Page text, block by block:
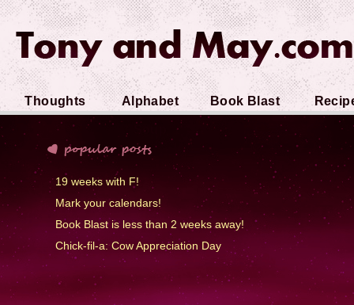
Thoughts Alphabet
Soup
Book Blast
19 weeks with F!
Mark your calendars!
Book Blast is less than 2 weeks away!
Chick-fil-a: Cow Appreciation Day